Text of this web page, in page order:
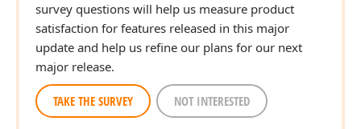
survey questions will help us measure product
satisfaction for features released in this major
update and help us refine our plans for our next
major release.
TAKE THE SURVEY NOT INTERESTED